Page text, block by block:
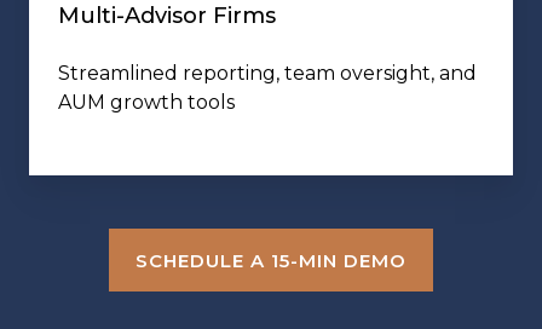
Multi-Advisor Firms
Streamlined reporting, team oversight, and
AUM growth tools
SCHEDULE A 15-MIN DEMO